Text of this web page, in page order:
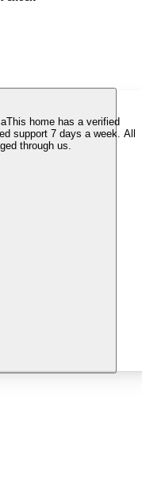
This home has a verified
support 7 days a week. All
through us.